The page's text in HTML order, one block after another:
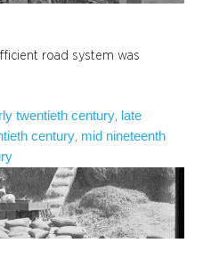
road system was
twentieth century
late
century mid nineteenth